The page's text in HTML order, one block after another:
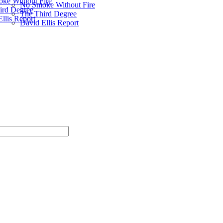
Degree
Report
No Smoke Without Fire
The Third Degree
David Ellis Report